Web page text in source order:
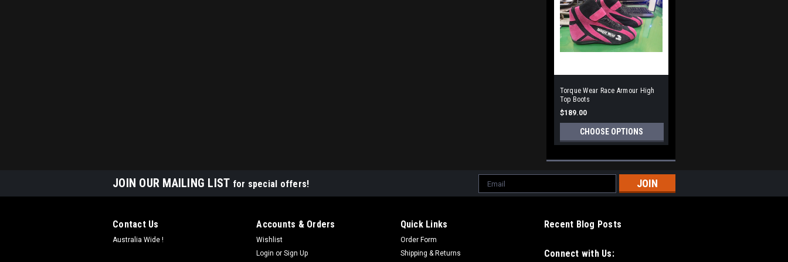
Torque Wear Race Armour High
Top Boots
$189.00
CHOOSE OPTIONS
JOIN OUR MAILING LIST for special offers!
Email
Address
Contact Us
Australia Wide !
Accounts & Orders
Wishlist
Login or Sign Up
Quick Links
Order Form
Shipping & Returns
Recent Blog Posts
Connect with Us: